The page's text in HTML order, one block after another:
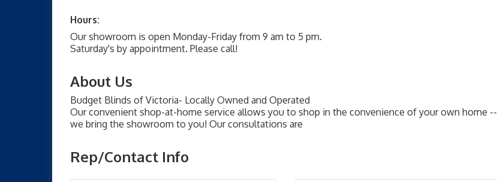
Hours:
Our showroom is open Monday-Friday from 9 am to 5 pm.
Saturday's by appointment. Please call!
About Us
Budget Blinds of Victoria- Locally Owned and Operated
Our convenient shop-at-home service allows you to shop in the convenience of your own home --
we bring the showroom to you! Our consultations are
Rep/Contact Info